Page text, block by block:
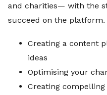
and charities— with the
succeed on the platform.
Creating a content
ideas
Optimising your
Creating